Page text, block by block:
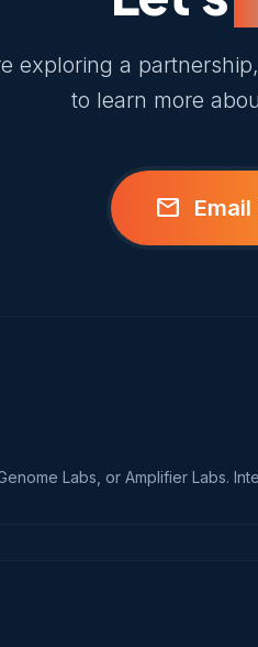
exploring a
to learn more
mail Email
Labs, or Amplifier Labs.